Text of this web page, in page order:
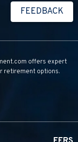
FEEDBACK
offers expert
retirement options.